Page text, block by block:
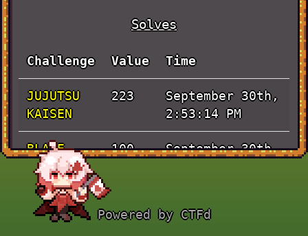
Solves
Challenge Value Time
JUJUTSU
KAISEN
223
September 30th,
2:53:14 PM
BLADE
RUNNER
100
September 30th,
Powered by CTFd